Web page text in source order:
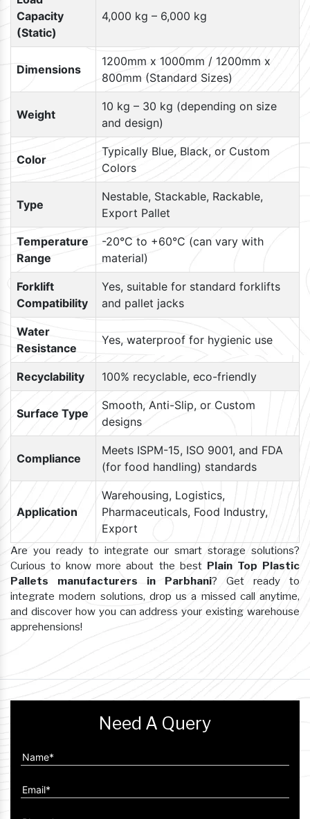
Capacity
(Static)
4,000 kg – 6,000 kg
Dimensions
1200mm x 1000mm / 1200mm x
800mm (Standard Sizes)
Weight
10 kg – 30 kg (depending on size
and design)
Color
Typically Blue, Black, or Custom
Colors
Type
Nestable, Stackable, Rackable,
Export Pallet
Temperature
Range
-20°C to +60°C (can vary with
material)
Forklift
Compatibility
Yes, suitable for standard forklifts
and pallet jacks
Water
Resistance
Yes, waterproof for hygienic use
Recyclability 100% recyclable, eco-friendly
Surface Type
Smooth, Anti-Slip, or Custom
designs
Compliance
Meets ISPM-15, ISO 9001, and FDA
(for food handling) standards
Application
Warehousing, Logistics,
Pharmaceuticals, Food Industry,
Export
Are you ready to integrate our smart storage solutions?
Curious to know more about the best Plain Top Plastic
Pallets manufacturers in Parbhani? Get ready to
integrate modern solutions, drop us a missed call anytime,
and discover how you can address your existing warehouse
apprehensions!
Need A Query